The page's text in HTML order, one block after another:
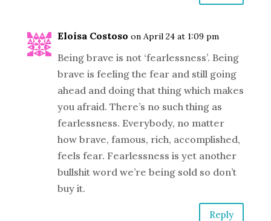
Eloisa Costoso on April 24 at 1:09 pm
Being brave is not ‘fearlessness’. Being
brave is feeling the fear and still going
ahead and doing that thing which makes
you afraid. There’s no such thing as
fearlessness. Everybody, no matter
how brave, famous, rich, accomplished,
feels fear. Fearlessness is yet another
bullshit word we’re being sold so don’t
buy it.
Reply